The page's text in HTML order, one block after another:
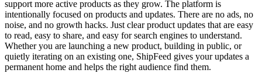
support more active products as they grow. The platform is
intentionally focused on products and updates. There are no ads, no
noise, and no growth hacks. Just clear product updates that are easy
to read, easy to share, and easy for search engines to understand.
Whether you are launching a new product, building in public, or
quietly iterating on an existing one, ShipFeed gives your updates a
permanent home and helps the right audience find them.